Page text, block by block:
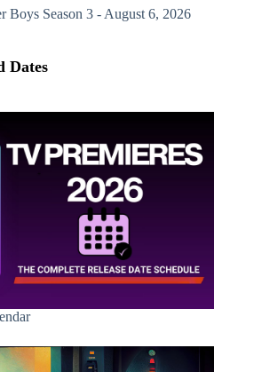
Boys Season 3 - August 6, 2026
Dates